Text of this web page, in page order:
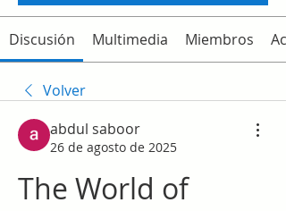
Discusión Multimedia Miembros
Volver
abdul saboor
26 de agosto de 2025
The World of